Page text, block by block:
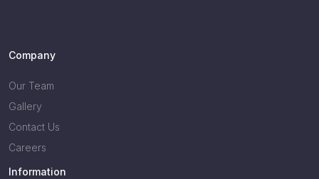
Company
Our Team
Gallery
Contact Us
Careers
Information